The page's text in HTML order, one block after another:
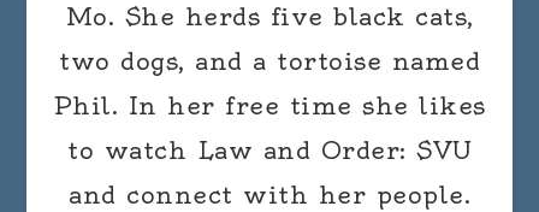
Mo. She herds five black cats,
two dogs, and a tortoise named
Phil. In her free time she likes
to watch Law and Order: SVU
and connect with her people.